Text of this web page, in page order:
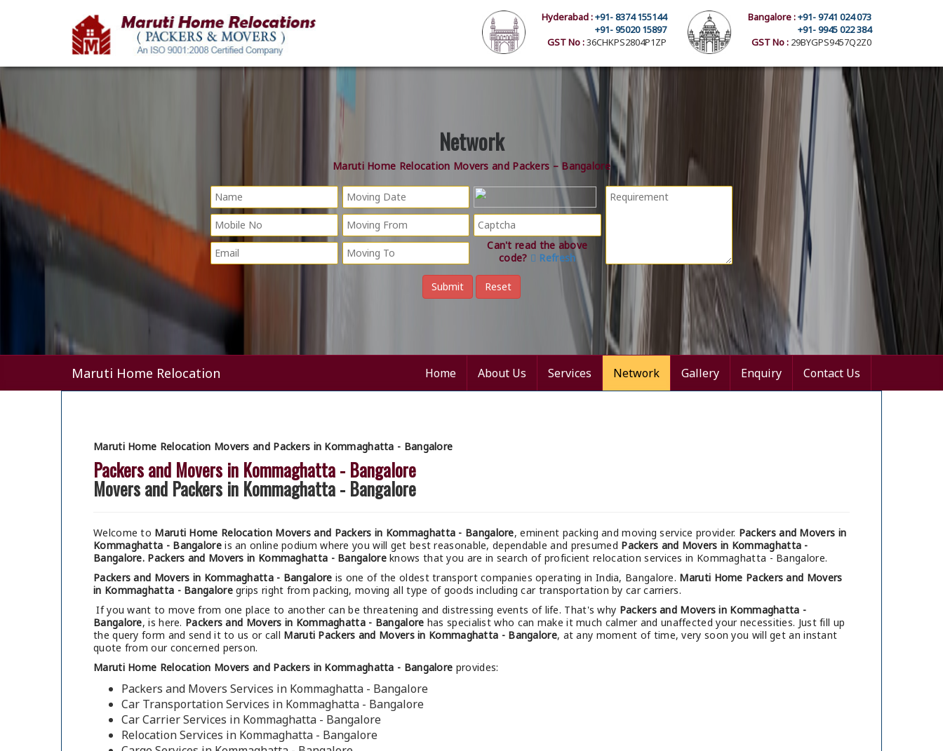
Bangalore :+91- 9741 024 073
+91- 9945 022 384
GST No : 29BYGPS9457Q2Z0
Hyderabad :+91- 8374 155144
+91- 95020 15897
GST No :36CHKPS2804P1ZP
Network
Maruti Home Relocation Movers and Packers – Bangalore
Can't read the above
code?
Refresh
Maruti Home Relocation Home About Us Services Network Gallery Enquiry Contact Us
Maruti Home Relocation Movers and Packers in Kommaghatta - Bangalore
Packers and Movers in Kommaghatta - Bangalore
Movers and Packers in Kommaghatta - Bangalore
Welcome to Maruti Home Relocation Movers and Packers in Kommaghatta - Bangalore, eminent packing and moving service provider. Packers and Movers in
Kommaghatta - Bangaloreis an online podium where you will get best reasonable, dependable and presumed Packers and Movers in Kommaghatta -
Bangalore. Packers and Movers in Kommaghatta - Bangaloreknows that you are in search of proficient relocation services in Kommaghatta - Bangalore.
Packers and Movers in Kommaghatta - Bangalore is one of the oldest transport companies operating in India, Bangalore. Maruti Home Packers and Movers
in Kommaghatta - Bangaloregrips right from packing, moving all type of goods including car transportation by car carriers.
If you want to move from one place to another can be threatening and distressing events of life. That's why Packers and Movers in Kommaghatta -
Bangalore, is here. Packers and Movers in Kommaghatta - Bangalore has specialist who can make it much calmer and unaffected your necessities. Just fill up
the query form and send it to us or call Maruti Packers and Movers in Kommaghatta - Bangalore, at any moment of time, very soon you will get an instant
quote from our concerned person.
Maruti Home Relocation Movers and Packers in Kommaghatta - Bangalore provides:
Packers and Movers Services in Kommaghatta - Bangalore
Car Transportation Services in Kommaghatta - Bangalore
Car Carrier Services in Kommaghatta - Bangalore
Relocation Services in Kommaghatta - Bangalore